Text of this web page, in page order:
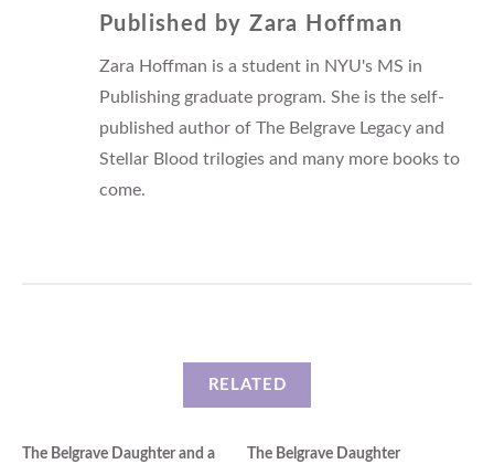
Published byZara Hoffman
Zara Hoffman is a student in NYU's MS in
Publishing graduate program. She is the self-
published author of The Belgrave Legacy and
Stellar Blood trilogies and many more books to
come.
RELATED
The Belgrave Daughter and a
The Belgrave Daughter